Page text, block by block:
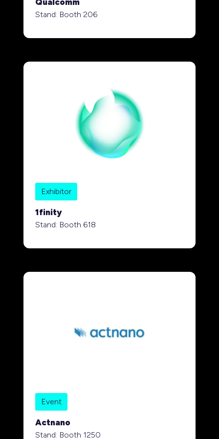
Qualcomm
Stand: Booth 206
Exhibitor
1finity
Stand: Booth 618
Event
Actnano
Stand: Booth 1250